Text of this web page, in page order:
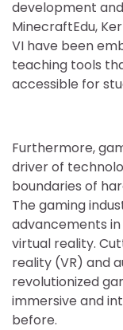
development
MinecraftEdu,
VI have been
teaching tools
accessible for
Furthermore,
driver of
boundaries of
The gaming
advancements
virtual reality.
reality (VR) and
revolutionized
immersive and
before.